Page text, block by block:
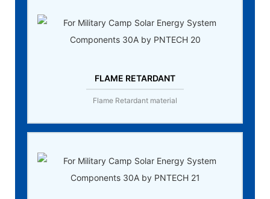
FLAME RETARDANT
Flame Retardant material